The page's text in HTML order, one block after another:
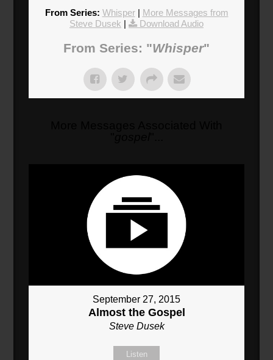
From Series: Whisper| More Messages from
Steve Dusek | Download Audio
From Series: "Whisper"
September 27, 2015
Almost the Gospel
Steve Dusek
Listen